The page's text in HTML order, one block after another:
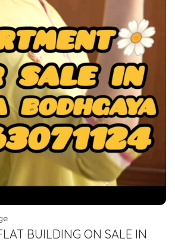
BUILDING ON SALE IN